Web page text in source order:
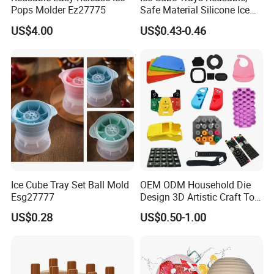
Pops Molder Ez27775
US$4.00
Safe Material Silicone Ice
Cube Molds
US$0.43-0.46
Ice Cube Tray Set Ball Mold
Esg27777
US$0.28
OEM ODM Household Die
Design 3D Artistic Craft Tool
Development Bespoke
Household Goods Shaping
Molding Fabrication
US$0.50-1.00